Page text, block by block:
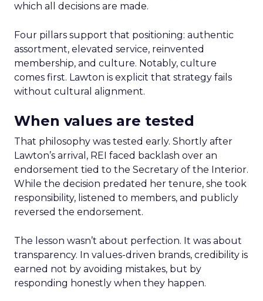
which all decisions are made.
Four pillars support that positioning: authentic
assortment, elevated service, reinvented
membership, and culture. Notably, culture
comes first. Lawton is explicit that strategy fails
without cultural alignment.
When values are tested
That philosophy was tested early. Shortly after
Lawton’s arrival, REI faced backlash over an
endorsement tied to the Secretary of the Interior.
While the decision predated her tenure, she took
responsibility, listened to members, and publicly
reversed the endorsement.
The lesson wasn’t about perfection. It was about
transparency. In values-driven brands, credibility is
earned not by avoiding mistakes, but by
responding honestly when they happen.